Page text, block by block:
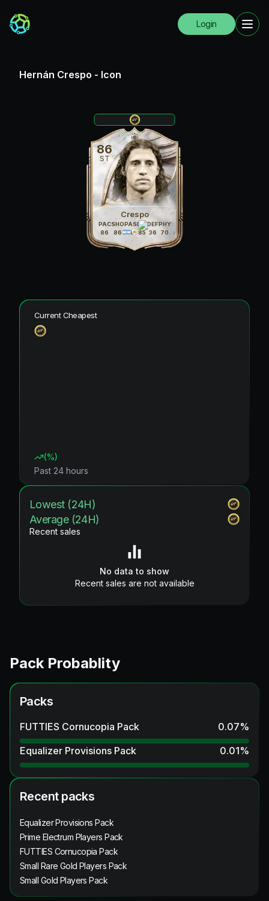
Login
Hernán Crespo - Icon
86
ST
Crespo
PAC
86
SHO
86
PAS
70
DRI
85
DEF
36
PHY
70
Current Cheapest
(%)
Past 24 hours
Lowest (24H)
Average (24H)
Recent sales
No data to show
Recent sales are not available
Pack Probablity
Packs
FUTTIES Cornucopia Pack 0.07%
Equalizer Provisions Pack
0.01%
Recent packs
Equalizer Provisions Pack
Prime Electrum Players Pack
FUTTIES Cornucopia Pack
Small Rare Gold Players Pack
Small Gold Players Pack